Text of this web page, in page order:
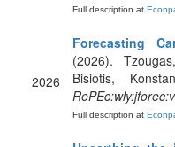
Full description at
2026
Forecasting
(2026).
Bisiotis,
Full description at